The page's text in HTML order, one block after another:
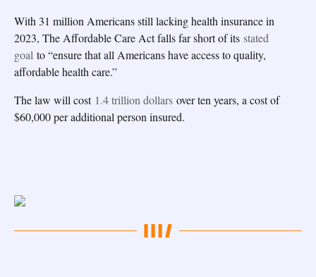
With 31 million Americans still lacking health insurance in
2023, The Affordable Care Act falls far short of its stated
goal to “ensure that all Americans have access to quality,
affordable health care.”
The law will cost 1.4 trillion dollars over ten years, a cost of
$60,000 per additional person insured.